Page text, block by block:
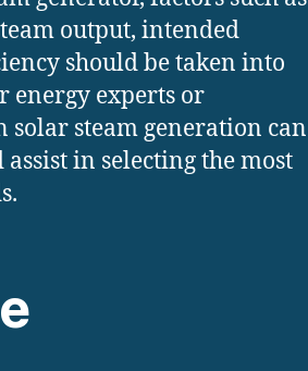
output, intended
should be taken into
energy experts or
steam generation can
in selecting the most